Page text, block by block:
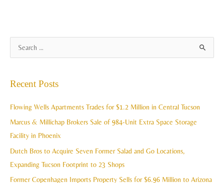
c
Recent Posts
Flowing Wells Apartments Trades for $1.2 Million in Central Tucson
Marcus & Millichap Brokers Sale of 984-Unit Extra Space Storage
Facility in Phoenix
Dutch Bros to Acquire Seven Former Salad and Go Locations,
Expanding Tucson Footprint to 23 Shops
Former Copenhagen Imports Property Sells for $6.96 Million to Arizona
r
h
v
e
s